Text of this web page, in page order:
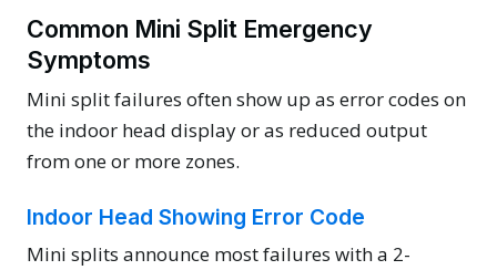
Common Mini Split Emergency
Symptoms
Mini split failures often show up as error codes on
the indoor head display or as reduced output
from one or more zones.
Indoor Head Showing Error Code
Mini splits announce most failures with a 2-